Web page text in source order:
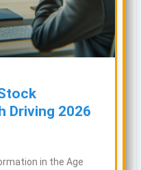
Driving 2026
in the Age